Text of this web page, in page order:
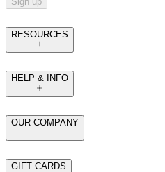
RESOURCES
HELP & INFO
OUR COMPANY
GIFT CARDS